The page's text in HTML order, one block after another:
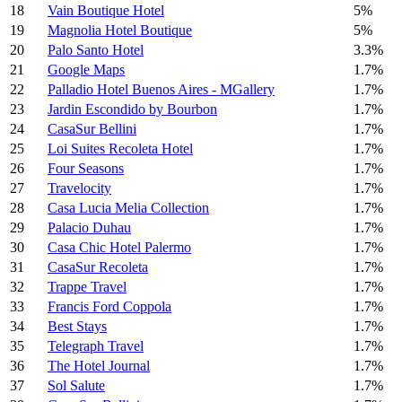
18
Vain Boutique Hotel 5%
19
Magnolia Hotel Boutique 5%
20
Palo Santo Hotel 3.3%
21
Google Maps 1.7%
22
Palladio Hotel Buenos Aires - MGallery 1.7%
23
Jardin Escondido by Bourbon 1.7%
24
CasaSur Bellini 1.7%
25
Loi Suites Recoleta Hotel 1.7%
26
Four Seasons 1.7%
27
Travelocity 1.7%
28
Casa Lucia Melia Collection 1.7%
29
Palacio Duhau 1.7%
30
Casa Chic Hotel Palermo 1.7%
31
CasaSur Recoleta 1.7%
32
Trappe Travel 1.7%
33
Francis Ford Coppola 1.7%
34
Best Stays 1.7%
35
Telegraph Travel 1.7%
36
The Hotel Journal 1.7%
37
Sol Salute 1.7%